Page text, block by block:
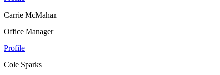
Carrie McMahan
Office Manager
Profile
Cole Sparks